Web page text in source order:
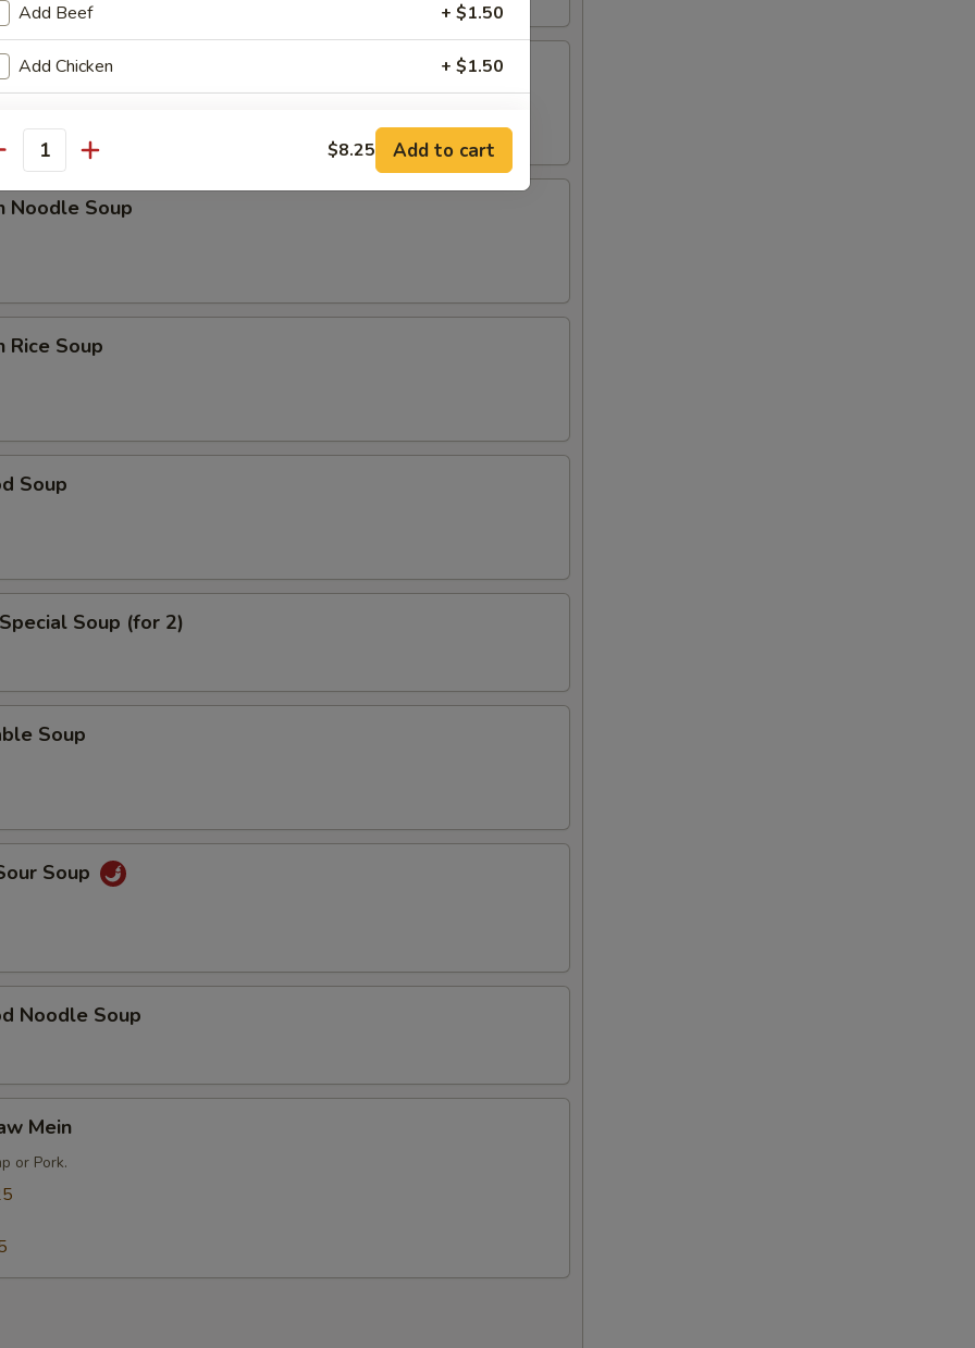
w. Egg Drop Soup
Noodle Soup
Rice Soup
Soup
Soup (for 2)
Soup
Soup
Noodle Soup
Mein
or Pork.
Add Beef + $1.50
Add Chicken + $1.50
is this item for
instructions
$8.25 Add to cart